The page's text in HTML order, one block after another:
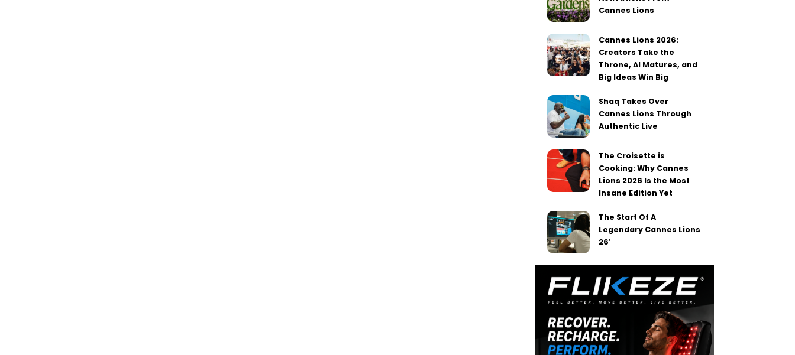
Cannes Lions
Cannes Lions 2026:
Creators Take the
Throne, AI Matures, and
Big Ideas Win Big
Shaq Takes Over
Cannes Lions Through
Authentic Live
The Croisette is
Cooking: Why Cannes
Lions 2026 Is the Most
Insane Edition Yet
The Start Of A
Legendary Cannes Lions
26′